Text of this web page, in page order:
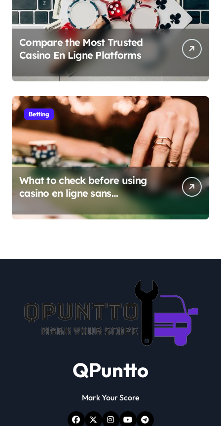
Compare the Most Trusted
Casino En Ligne Platforms
Betting
What to check before using
casino en ligne sans
QPuntto
Mark Your Score